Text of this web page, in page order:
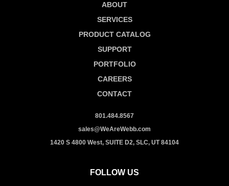
ABOUT
SERVICES
PRODUCT CATALOG
SUPPORT
PORTFOLIO
CAREERS
CONTACT
801.484.8567
sales@WeAreWebb.com
1420 S 4800 West, SUITE D2, SLC, UT 84104
FOLLOW US